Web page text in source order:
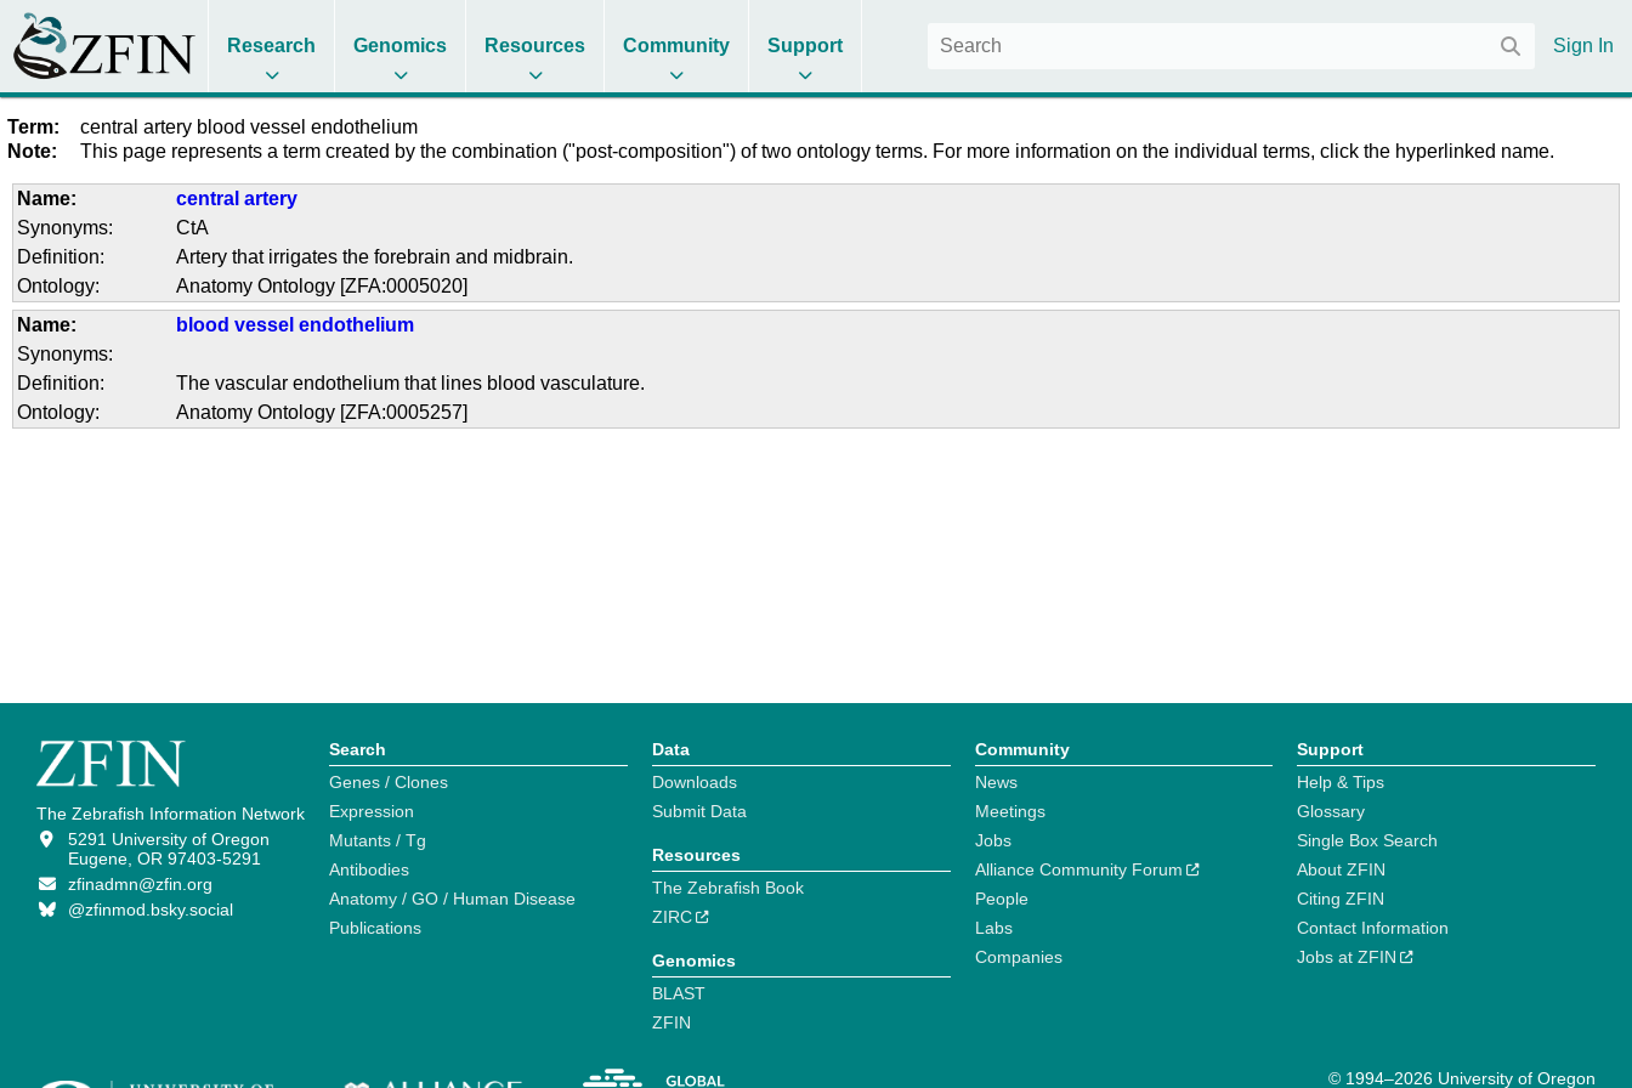
Research Genomics Resources Community Support Sign In
Term:
central artery blood vessel endothelium
Note:
This page represents a term created by the combination ("post-composition") of two ontology terms. For more information on the individual terms, click the hyperlinked name.
Name:
central artery
Synonyms:
CtA
Definition:
Artery that irrigates the forebrain and midbrain.
Ontology:
Anatomy Ontology [ZFA:0005020]
Name:
blood vessel endothelium
Synonyms:
Definition:
The vascular endothelium that lines blood vasculature.
Ontology:
Anatomy Ontology [ZFA:0005257]
The Zebrafish Information Network
5291 University of Oregon
Eugene, OR 97403-5291
zfinadmn@zfin.org
@zfinmod.bsky.social
Search
Genes / Clones
Expression
Mutants / Tg
Antibodies
Anatomy / GO / Human Disease
Publications
Data
Downloads
Submit Data
Resources
The Zebrafish Book
ZIRC
Genomics
BLAST
ZFIN
Community
News
Meetings
Jobs
Alliance Community Forum
People
Labs
Companies
Support
Help & Tips
Glossary
Single Box Search
About ZFIN
Citing ZFIN
Contact Information
Jobs at ZFIN
© 1994–2026 University of Oregon